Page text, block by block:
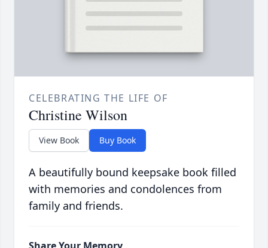
CELEBRATING THE LIFE OF
Christine Wilson
View Book Buy Book
A beautifully bound keepsake book filled
with memories and condolences from
family and friends.